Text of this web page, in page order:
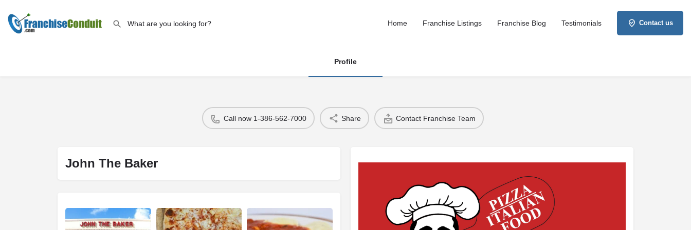
Home Franchise Listings Franchise Blog Testimonials Contact us
Profile
Call now 1-386-562-7000 Share Contact Franchise Team
John The Baker